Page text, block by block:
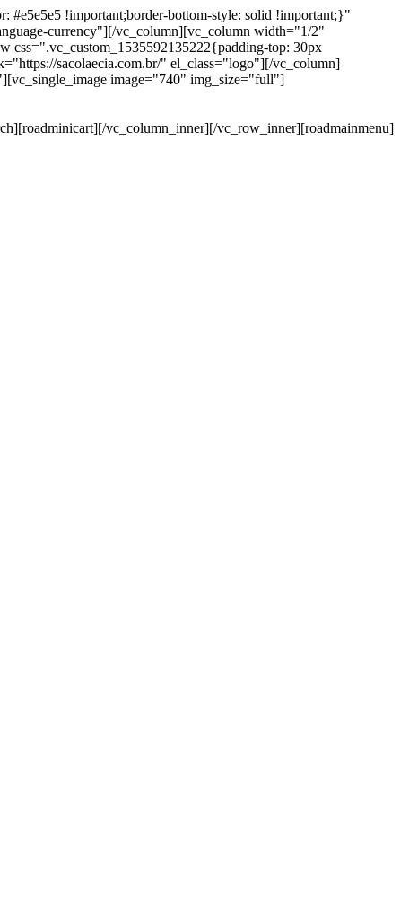
#e5e5e5 !important;border-bottom-style: solid !important;}"
currency"][/vc_column][vc_column width="1/2"
css=".vc_custom_1535592135222{padding-top: 30px
sacolaecia.com.br/" el_class="logo"][/vc_column]
image="740" img_size="full"]
vc_column_inner][/vc_row_inner][roadmainmenu]